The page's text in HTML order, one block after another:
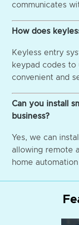
communicates
How does
Keyless entry
keypad codes to
convenient and
Can you install
business?
Yes, we can
allowing remote
home